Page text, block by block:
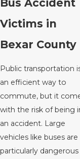
Bus Accident
Victims in
Bexar County
Public transportation
an efficient way to
commute, but it
with the risk of being
an accident. Large
vehicles like buses are
particularly dangerous